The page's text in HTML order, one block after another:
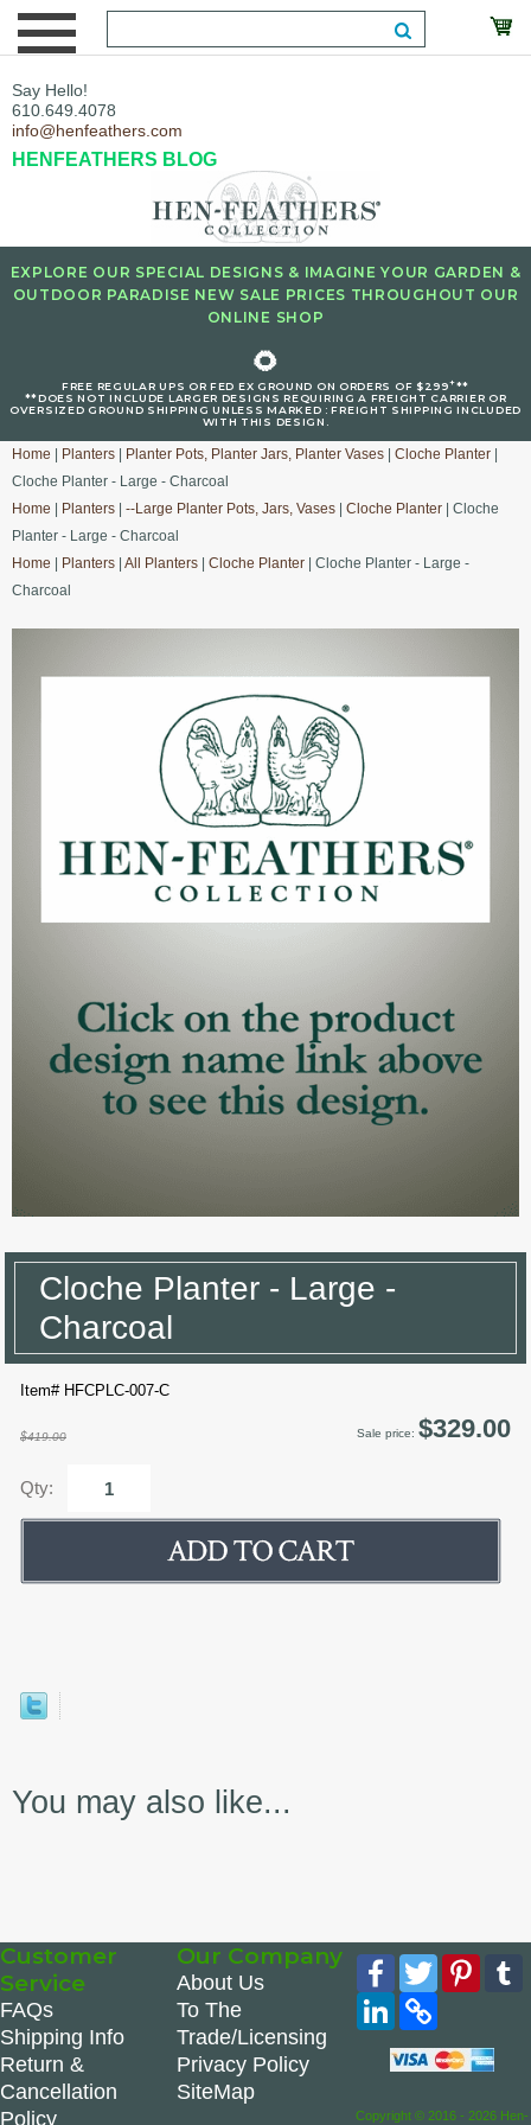
Say Hello!
610.649.4078
info@henfeathers.com
HENFEATHERS BLOG
EXPLORE OUR SPECIAL DESIGNS & IMAGINE YOUR GARDEN &
OUTDOOR PARADISE NEW SALE PRICES THROUGHOUT OUR
ONLINE SHOP
🌻
FREE REGULAR UPS OR FED EX GROUND ON ORDERS OF $299+**
**DOES NOT INCLUDE LARGER DESIGNS REQUIRING A FREIGHT CARRIER OR
OVERSIZED GROUND SHIPPING UNLESS MARKED : FREIGHT SHIPPING INCLUDED
WITH THIS DESIGN.
Home Planters Planter Pots, Planter Jars, Planter Vases Cloche Planter
Cloche Planter - Large - Charcoal
Home
Planters --Large Planter Pots, Jars, Vases Cloche Planter | Cloche
Planter - Large - Charcoal
Home
Planters All Planters Cloche Planter | Cloche Planter - Large -
Charcoal
Cloche Planter - Large -
Charcoal
Item# HFCPLC-007-C
$419.00 Sale price: $329.00
Qty:
You may also like...
Customer
Service
FAQs
Shipping Info
Return &
Cancellation
Policy
Our Company
About Us
To The
Trade/Licensing
Privacy Policy
SiteMap
Facebook
Twitter
LinkedIn
Copy
Link
Copyright © 2016 - 2026 Hen-